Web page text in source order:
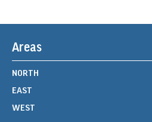
Areas
NORTH
EAST
WEST